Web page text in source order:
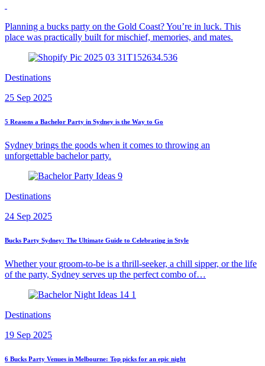
Planning a bucks party on the Gold Coast? You’re in luck. This
place was practically built for mischief, memories, and mates.
Destinations
25 Sep 2025
5 Reasons a Bachelor Party in Sydney is the Way to Go
Sydney brings the goods when it comes to throwing an
unforgettable bachelor party.
Destinations
24 Sep 2025
Bucks Party Sydney: The Ultimate Guide to Celebrating in Style
Whether your groom-to-be is a thrill-seeker, a chill sipper, or the life
of the party, Sydney serves up the perfect combo of…
Destinations
19 Sep 2025
6 Bucks Party Venues in Melbourne: Top picks for an epic night